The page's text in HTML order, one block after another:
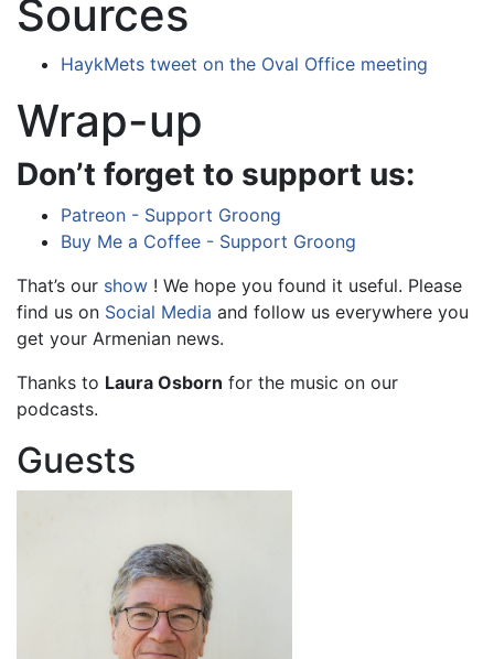
Sources
HaykMets tweet on the Oval Office meeting
Wrap-up
Don’t forget to support us:
Patreon - Support Groong
Buy Me a Coffee - Support Groong
That’s our show ! We hope you found it useful. Please
find us on Social Media and follow us everywhere you
get your Armenian news.
Thanks to Laura Osborn for the music on our
podcasts.
Guests